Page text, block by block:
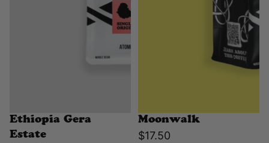
Ethiopia Gera
Estate
Moonwalk
$17.50